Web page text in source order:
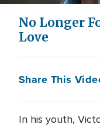
No Longer
Love
Share This
In his youth,